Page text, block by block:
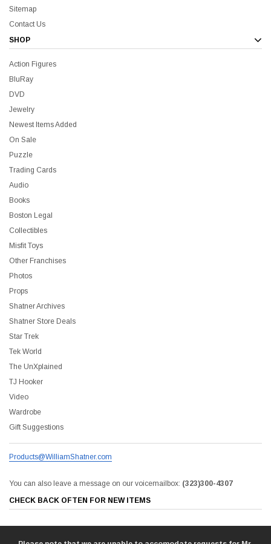
The Captain's Collection Boxed Set BluRay
$20.00
ADD TO CART
Sitemap
Contact Us
SHOP
Action Figures
BluRay
DVD
Jewelry
Newest Items Added
On Sale
Puzzle
Trading Cards
Audio
Books
Boston Legal
Collectibles
Misfit Toys
Other Franchises
Photos
Props
Shatner Archives
Shatner Store Deals
Star Trek
Tek World
The UnXplained
TJ Hooker
Video
Wardrobe
Gift Suggestions
Products@WilliamShatner.com
You can also leave a message on our voicemailbox: (323)300-4307
CHECK BACK OFTEN FOR NEW ITEMS